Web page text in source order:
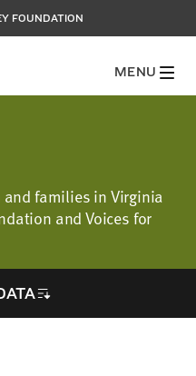
FOUNDATION
MENU
families in Virginia
and Voices for